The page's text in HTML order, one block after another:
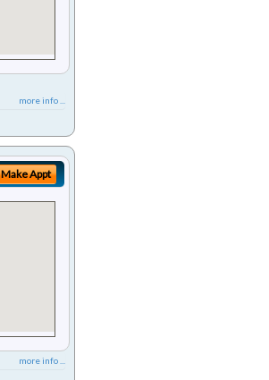
more info ...
Make Appt
more info ...